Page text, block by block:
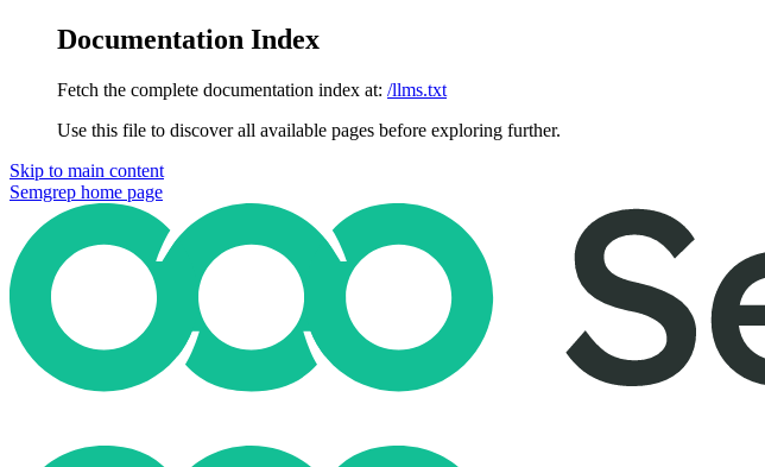
Documentation Index
Fetch the complete documentation index at: /llms.txt
Use this file to discover all available pages before exploring further.
Skip to main content
Semgrep home page